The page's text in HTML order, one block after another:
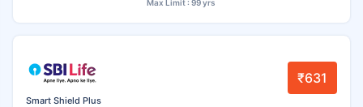
Max Limit : 99 yrs
Smart Shield Plus
₹631